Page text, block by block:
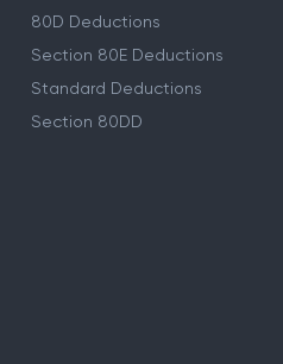
80D Deductions
Section 80E Deductions
Standard Deductions
Section 80DD